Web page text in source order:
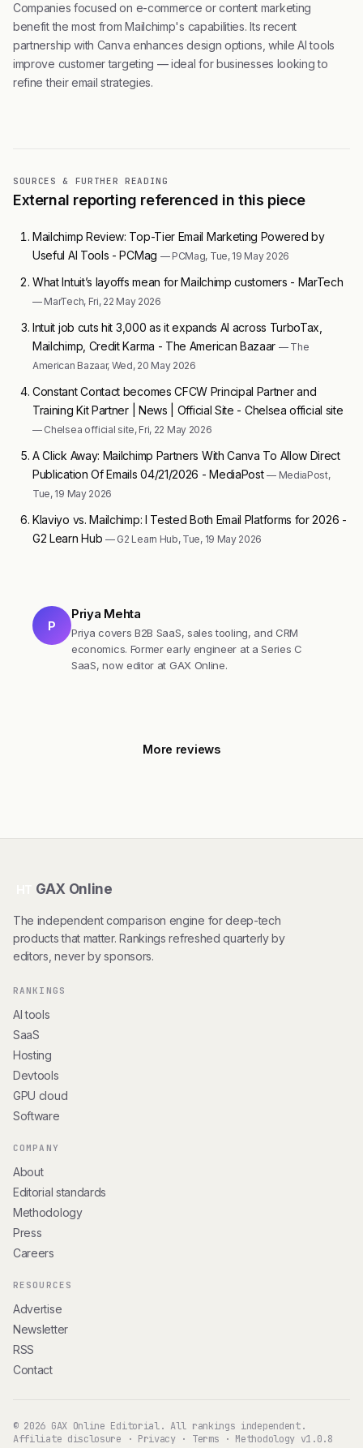
Companies focused on e-commerce or content marketing
benefit the most from Mailchimp's capabilities. Its recent
partnership with Canva enhances design options, while AI tools
improve customer targeting — ideal for businesses looking to
refine their email strategies.
SOURCES & FURTHER READING
External reporting referenced in this piece
Mailchimp Review: Top-Tier Email Marketing Powered by
Useful AI Tools - PCMag — PCMag, Tue, 19 May 2026
What Intuit’s layoffs mean for Mailchimp customers - MarTech
— MarTech, Fri, 22 May 2026
Intuit job cuts hit 3,000 as it expands AI across TurboTax,
Mailchimp, Credit Karma - The American Bazaar — The
American Bazaar, Wed, 20 May 2026
Constant Contact becomes CFCW Principal Partner and
Training Kit Partner | News | Official Site - Chelsea official site
— Chelsea official site, Fri, 22 May 2026
A Click Away: Mailchimp Partners With Canva To Allow Direct
Publication Of Emails 04/21/2026 - MediaPost— MediaPost,
Tue, 19 May 2026
Klaviyo vs. Mailchimp: I Tested Both Email Platforms for 2026 -
G2 Learn Hub — G2 Learn Hub, Tue, 19 May 2026
P
Priya Mehta
Priya covers B2B SaaS, sales tooling, and CRM
economics. Former early engineer at a Series C
SaaS, now editor at GAX Online.
More reviews
GAX Online
The independent comparison engine for deep-tech
products that matter. Rankings refreshed quarterly by
editors, never by sponsors.
RANKINGS
AI tools
SaaS
Hosting
Devtools
GPU cloud
Software
COMPANY
About
Editorial standards
Methodology
Press
Careers
RESOURCES
Advertise
Newsletter
RSS
Contact
© 2026 GAX Online Editorial. All rankings independent.
Affiliate disclosure · Privacy· Terms · Methodology v1.0.8